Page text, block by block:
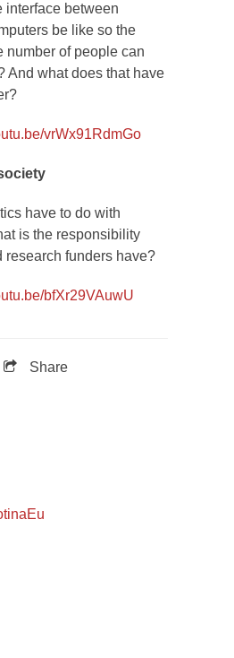
interface between
be like so the
number of people can
And what does that have
vrWx91RdmGo
have to do with
is the responsibility
research funders have?
bfXr29VAuwU
Share